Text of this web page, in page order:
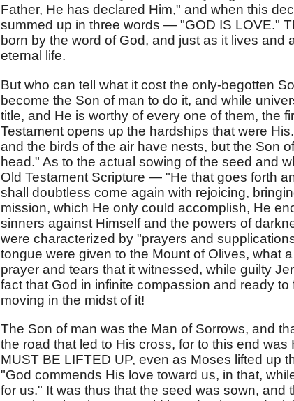
Father, He has declared Him," and when this
summed up in three words — "GOD IS LOVE."
born by the word of God, and just as it lives and
eternal life.
But who can tell what it cost the only-begotten
become the Son of man to do it, and while
title, and He is worthy of every one of them, the
Testament opens up the hardships that were
and the birds of the air have nests, but the Son
head." As to the actual sowing of the seed and
Old Testament Scripture — "He that goes forth
shall doubtless come again with rejoicing,
mission, which He only could accomplish, He
sinners against Himself and the powers of
were characterized by "prayers and
tongue were given to the Mount of Olives, what
prayer and tears that it witnessed, while guilty
fact that God in infinite compassion and ready
moving in the midst of it!
The Son of man was the Man of Sorrows, and
the road that led to His cross, for to this end was
MUST BE LIFTED UP, even as Moses lifted up
"God commends His love toward us, in that,
for us." It was thus that the seed was sown, and